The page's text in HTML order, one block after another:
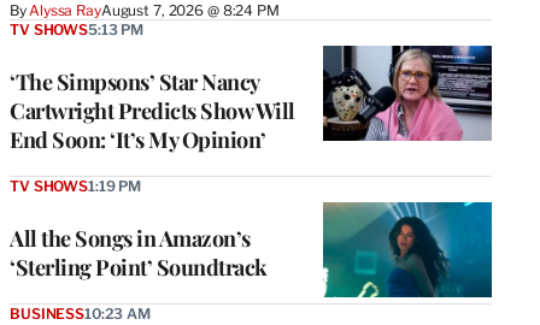
ByAlyssa RayAugust 7, 2026 @ 8:24 PM
‘The Simpsons’ Star Nancy
Cartwright Predicts Show Will
End Soon: ‘It’s My Opinion’
TV SHOWS5:13 PM
All the Songs in Amazon’s
‘Sterling Point’ Soundtrack
TV SHOWS1:19 PM
BUSINESS10:23 AM